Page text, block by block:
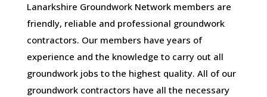
Lanarkshire Groundwork Network members are
friendly, reliable and professional groundwork
contractors. Our members have years of
experience and the knowledge to carry out all
groundwork jobs to the highest quality. All of our
groundwork contractors have all the necessary